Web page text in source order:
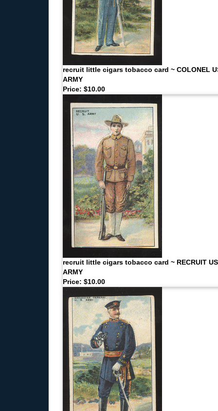
recruit little cigars tobacco card ~ COLONEL
ARMY
Price: $10.00
recruit little cigars tobacco card ~ RECRUIT US
ARMY
Price: $10.00